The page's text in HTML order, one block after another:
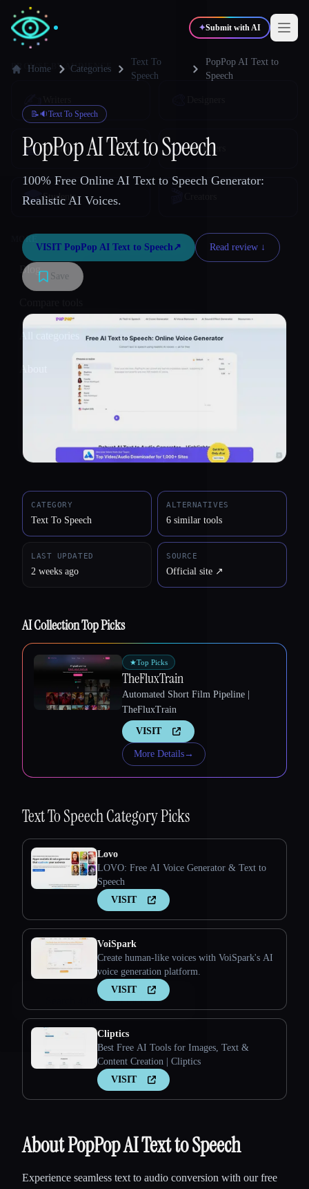
✦Submit with AI
💻Developers 📈Marketers
🎓Students
Blog
Home Categories
Text To
Speech
PopPop AI Text to
Speech
📝🔉Text To Speech
PopPop AI Text to Speech
100% Free Online AI Text to Speech Generator:
Realistic AI Voices.
VISIT PopPop AI Text to Speech↗︎ Read review ↓︎
Save
CATEGORY
Text To Speech
ALTERNATIVES
6 similar tools
LAST UPDATED
2 weeks ago
SOURCE
Official site ↗︎
AI Collection Top Picks
★Top Picks
TheFluxTrain
Automated Short Film Pipeline |
TheFluxTrain
VISIT
More Details→
Text To SpeechCategory Picks
Lovo
LOVO: Free AI Voice Generator & Text to
Speech
VISIT
VoiSpark
Create human-like voices with VoiSpark's AI
voice generation platform.
VISIT
Cliptics
Best Free AI Tools for Images, Text &
Content Creation | Cliptics
VISIT
About PopPop AI Text to Speech
Experience seamless text to audio conversion with our free